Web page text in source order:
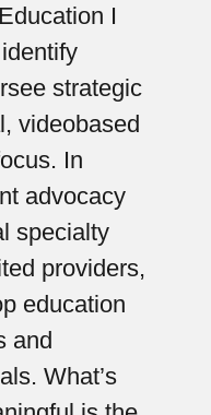
I
strategic
videobased
In
advocacy
specialty
providers,
education
and
What’s